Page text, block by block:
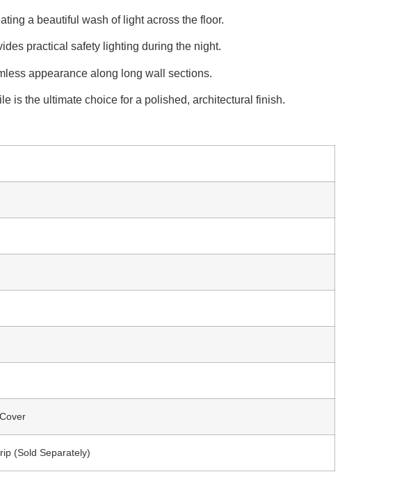
a beautiful wash of light across the floor.
practical safety lighting during the night.
appearance along long wall sections.
is the ultimate choice for a polished, architectural finish.
(Sold Separately)